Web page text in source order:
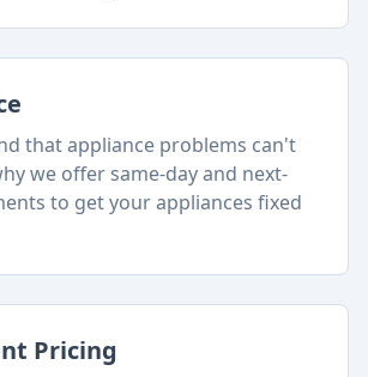
that appliance problems can't
we offer same-day and next-
to get your appliances fixed
Pricing